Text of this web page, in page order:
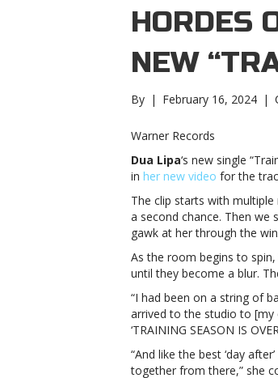
HORDES
NEW
By | February 16, 2024 |
Warner Records
Dua Lipa‘s new single
in her new video for the
The clip starts with multiple
a second chance. Then we
gawk at her through the
As the room begins to
until they become a blur.
“I had been on a string of
arrived to the studio to [my
‘TRAINING SEASON IS
“And like the best ‘day
together from there,” she